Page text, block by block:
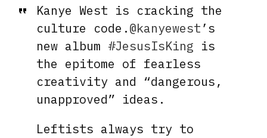
Kanye West is cracking the
culture code.@kanyewest’s
new album #JesusIsKing is
the epitome of fearless
creativity and “dangerous,
unapproved” ideas.
Leftists always try to